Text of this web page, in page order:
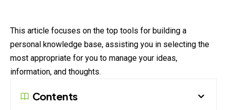
This article focuses on the top tools for building a
personal knowledge base, assisting you in selecting the
most appropriate for you to manage your ideas,
information, and thoughts.
Contents